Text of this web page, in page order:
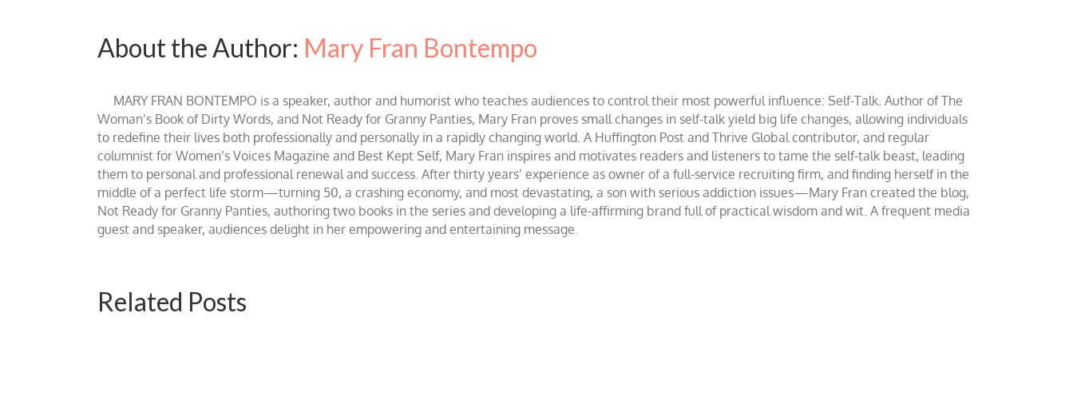
About the Author: Mary Fran Bontempo
MARY FRAN BONTEMPO is a speaker, author and humorist who teaches audiences to control their most powerful influence: Self-Talk. Author of The
Woman’s Book of Dirty Words, and Not Ready for Granny Panties, Mary Fran proves small changes in self-talk yield big life changes, allowing individuals
to redefine their lives both professionally and personally in a rapidly changing world. A Huffington Post and Thrive Global contributor, and regular
columnist for Women’s Voices Magazine and Best Kept Self, Mary Fran inspires and motivates readers and listeners to tame the self-talk beast, leading
them to personal and professional renewal and success. After thirty years’ experience as owner of a full-service recruiting firm, and finding herself in the
middle of a perfect life storm—turning 50, a crashing economy, and most devastating, a son with serious addiction issues—Mary Fran created the blog,
Not Ready for Granny Panties, authoring two books in the series and developing a life-affirming brand full of practical wisdom and wit. A frequent media
guest and speaker, audiences delight in her empowering and entertaining message.
Related Posts